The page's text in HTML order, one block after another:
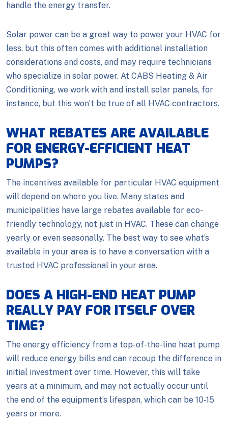
handle the energy transfer.
Solar power can be a great way to power your HVAC for
less, but this often comes with additional installation
considerations and costs, and may require technicians
who specialize in solar power. At CABS Heating & Air
Conditioning, we work with and install solar panels, for
instance, but this won’t be true of all HVAC contractors.
WHAT REBATES ARE AVAILABLE
FOR ENERGY-EFFICIENT HEAT
PUMPS?
The incentives available for particular HVAC equipment
will depend on where you live. Many states and
municipalities have large rebates available for eco-
friendly technology, not just in HVAC. These can change
yearly or even seasonally. The best way to see what’s
available in your area is to have a conversation with a
trusted HVAC professional in your area.
DOES A HIGH-END HEAT PUMP
REALLY PAY FOR ITSELF OVER
TIME?
The energy efficiency from a top-of-the-line heat pump
will reduce energy bills and can recoup the difference in
initial investment over time. However, this will take
years at a minimum, and may not actually occur until
the end of the equipment’s lifespan, which can be 10-15
years or more.